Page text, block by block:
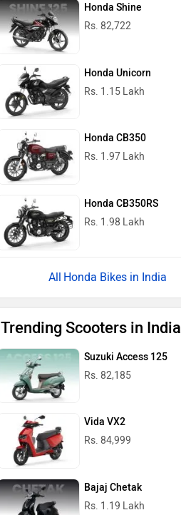
Honda Shine
Rs. 82,722
Honda Unicorn
Rs. 1.15 Lakh
Honda CB350
Rs. 1.97 Lakh
Honda CB350RS
Rs. 1.98 Lakh
Honda Bikes in India
Trending Scooters in India
Suzuki Access 125
Rs. 82,185
Vida VX2
Rs. 84,999
Bajaj Chetak
Rs. 1.19 Lakh